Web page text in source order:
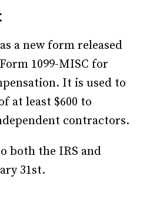
a new form released
1099-MISC for
It is used to
at least $600 to
contractors.
both the IRS and
31st.